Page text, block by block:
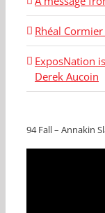
Rhéal
ExposNation
Derek Aucoin
94 Fall – Annakin